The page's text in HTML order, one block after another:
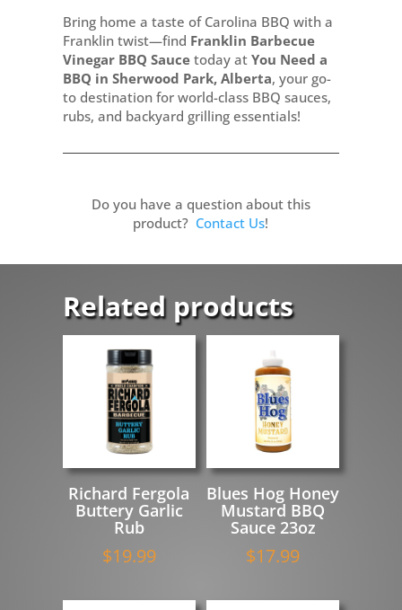
Bring home a taste of Carolina BBQ with a
Franklin twist—find Franklin Barbecue
Vinegar BBQ Saucetoday at You Need a
BBQ in Sherwood Park, Alberta, your go-
to destination for world-class BBQ sauces,
rubs, and backyard grilling essentials!
Do you have a question about this
product? Contact Us!
Related products
Richard Fergola
Buttery Garlic
Rub
$19.99
Blues Hog Honey
Mustard BBQ
Sauce 23oz
$17.99